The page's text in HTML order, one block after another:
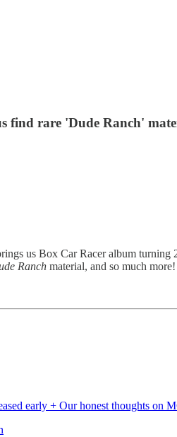
rare 'Dude Ranch'
us Box Car Racer album
Ranch material, and so much more!
early + Our honest thoughts on